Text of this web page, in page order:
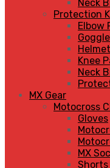
Neck
Protection
Elbow
Knee
Neck
MX Gear
Motocross
Gloves
MX
Shorts